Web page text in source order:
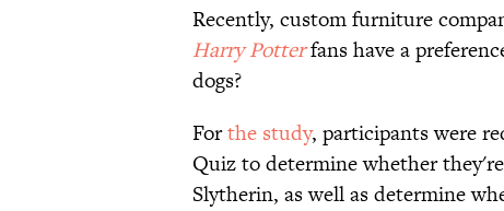
Recently, custom furniture
Harry Potterfans have a
dogs?
Forthe study, participants were
Quiz to determine whether
Slytherin, as well as determine